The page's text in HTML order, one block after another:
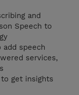
and
Speech to
add speech
services,
get insights